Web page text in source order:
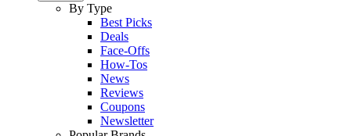
By Type
Best Picks
Deals
Face-Offs
How-Tos
News
Reviews
Coupons
Newsletter